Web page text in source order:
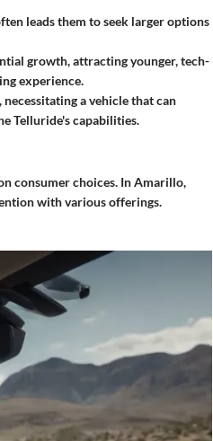
leads them to seek larger options
growth, attracting younger, tech-
experience.
a vehicle that can
Telluride's capabilities.
consumer choices. In Amarillo,
with various offerings.